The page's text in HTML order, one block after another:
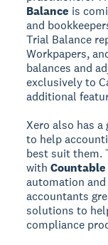
Balance is
and
Trial Balance
Workpapers,
balances and
exclusively to
additional
Xero also has
to help
best suit them.
withCountable
automation
accountants
solutions to
compliance